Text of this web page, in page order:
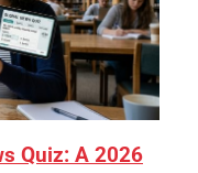
Quiz: A 2026